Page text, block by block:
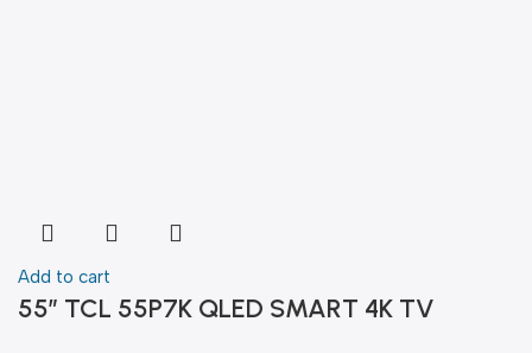
Add to cart
55″ TCL 55P7K QLED SMART 4K TV